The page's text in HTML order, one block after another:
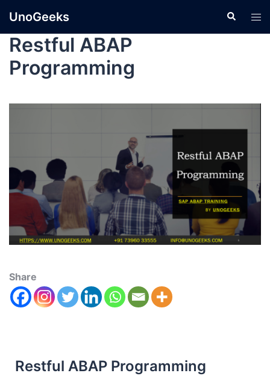
UnoGeeks
Restful ABAP
Programming
Share
Restful ABAP Programming